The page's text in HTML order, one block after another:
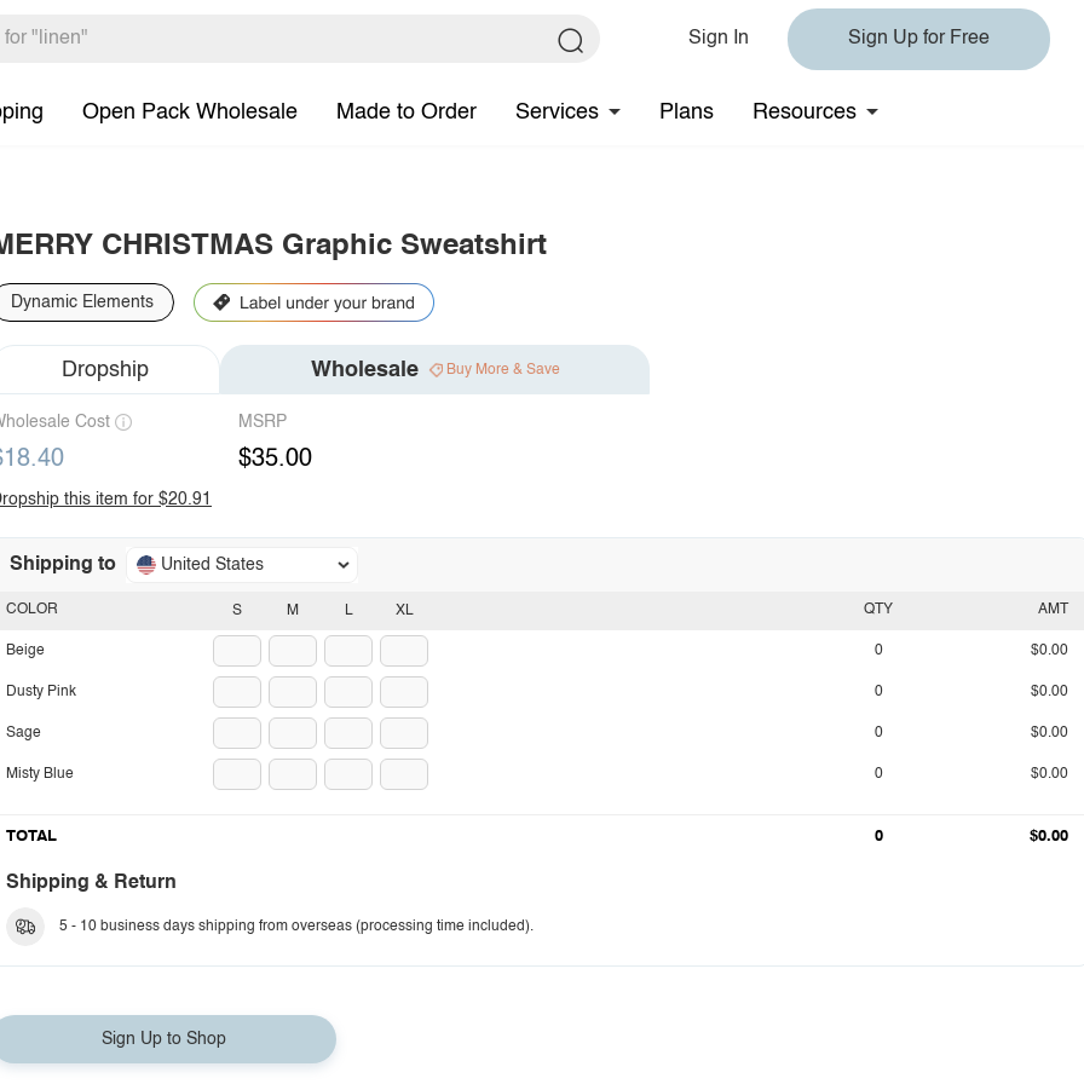
Sign In Sign Up for Free
Open Pack Wholesale Made to Order Services Plans Resources
CHRISTMAS Graphic Sweatshirt
Dynamic Elements
Dropship Wholesale Buy More & Save
Cost MSRP
$35.00
this item for $20.91
Shipping to United States
S M L XL
COLOR
Beige
Dusty Pink
Sage
Misty Blue
QTY AMT
0 $0.00
0 $0.00
0 $0.00
0 $0.00
TOTAL 0 $0.00
Shipping & Return
5 - 10 business days shipping from overseas (processing time included).
Sign Up to Shop